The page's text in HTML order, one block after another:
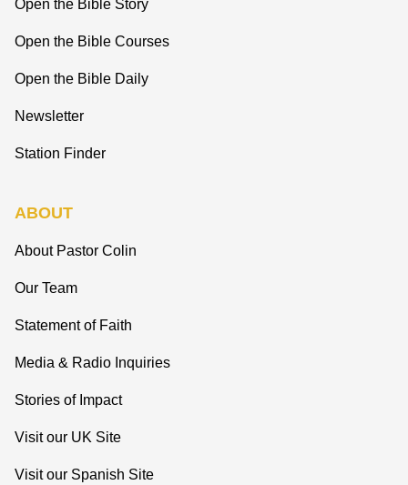
Open the Bible Story
Open the Bible Courses
Open the Bible Daily
Newsletter
Station Finder
ABOUT
About Pastor Colin
Our Team
Statement of Faith
Media & Radio Inquiries
Stories of Impact
Visit our UK Site
Visit our Spanish Site